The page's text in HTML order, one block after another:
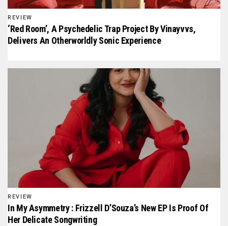
REVIEW
‘Red Room’, A Psychedelic Trap Project By Vinayvvs,
Delivers An Otherworldly Sonic Experience
REVIEW
In My Asymmetry : Frizzell D’Souza’s New EP Is Proof Of
Her Delicate Songwriting